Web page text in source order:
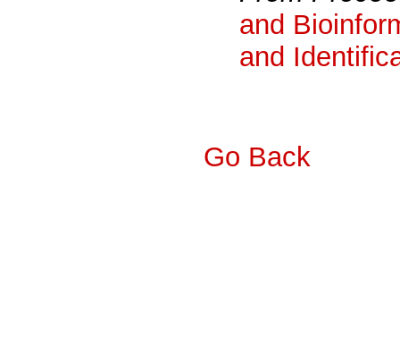
and
and
Go Back